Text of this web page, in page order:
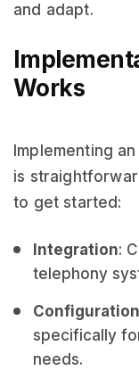
and adapt.
Works
Implementing
is
to get started:
Integration:
telephony
Configuration
specifically
needs.